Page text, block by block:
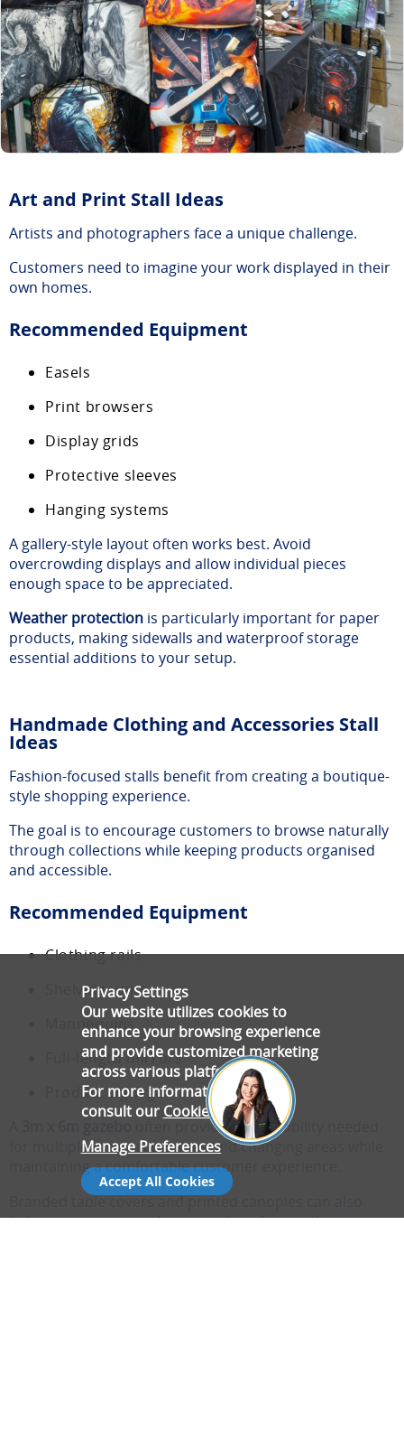
Art and Print Stall Ideas
Artists and photographers face a unique challenge.
Customers need to imagine your work displayed in their
own homes.
Recommended Equipment
Easels
Print browsers
Display grids
Protective sleeves
Hanging systems
A gallery-style layout often works best. Avoid
overcrowding displays and allow individual pieces
enough space to be appreciated.
Weather protection is particularly important for paper
products, making sidewalls and waterproof storage
essential additions to your setup.
Handmade Clothing and Accessories Stall
Ideas
Fashion-focused stalls benefit from creating a boutique-
style shopping experience.
The goal is to encourage customers to browse naturally
through collections while keeping products organised
and accessible.
Recommended Equipment
Clothing rails
Shelving units
Mannequins
Full-length mirrors
Product signage
often provides the flexibility needed
for multiple rails, accessories and changing areas while
maintaining a comfortable customer experience.
Branded table covers and printed canopies can also
help create a more cohesive and professional
Privacy Settings
Our website utilizes cookies to
enhance your browsing experience
and provide customized marketing
across various platforms.
For more information, please
consult our Cookie Policy.
Manage Preferences
Accept All Cookies